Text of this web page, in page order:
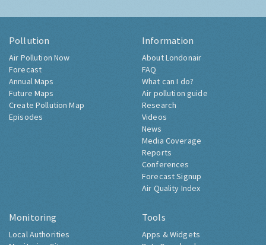
Pollution
Air Pollution Now
Forecast
Annual Maps
Future Maps
Create Pollution Map
Episodes
Information
About Londonair
FAQ
What can I do?
Air pollution guide
Research
Videos
News
Media Coverage
Reports
Conferences
Forecast Signup
Air Quality Index
Monitoring
Local Authorities
Tools
Apps & Widgets